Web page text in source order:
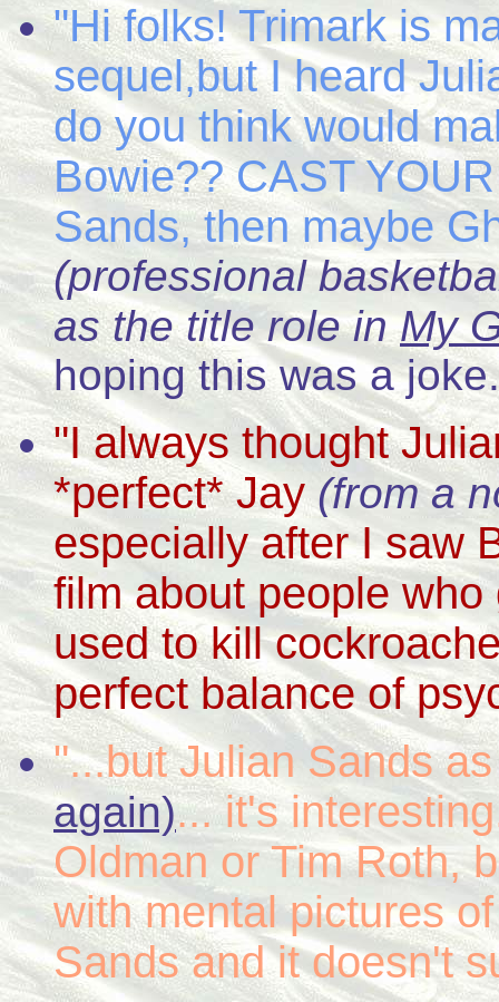
"Hi folks! Trimark is
sequel,but I heard
do you think would
Bowie?? CAST
Sands, then maybe
(professional
as the title role inMy
hoping this was a
"I always thought
*perfect* Jay(from a
especially after I saw
film about people
used to kill
perfect balance of
"...but Julian Sands
again)... it's
Oldman or Tim Roth,
with mental pictures
Sands and it doesn't